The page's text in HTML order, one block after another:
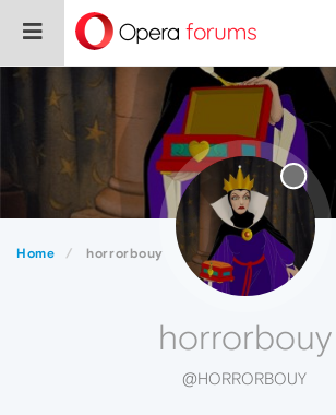
Home horrorbouy
horrorbouy
@HORRORBOUY